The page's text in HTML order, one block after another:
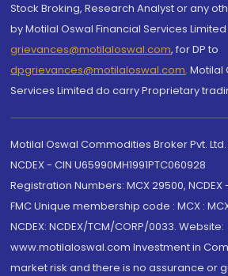
Stock Broking, Research Analyst or any
by Motilal Oswal Financial Services Limited
grievances@motilaloswal.com, for DP to
dpgrievances@motilaloswal.com, Motilal
Services Limited do carry Proprietary
Motilal Oswal Commodities Broker Pvt.
NCDEX - CIN U65990MH1991PTC060928
Registration Numbers: MCX 29500, NCDEX
FMC Unique membership code : MCX :
NCDEX: NCDEX/TCM/CORP/0033. Website:
www.motilaloswal.com Investment in
market risk and there is no assurance or